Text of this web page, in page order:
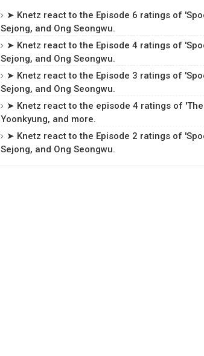
➤ Knetz react to the Episode 6 ratings of
Sejong, and Ong Seongwu.
➤ Knetz react to the Episode 4 ratings of
Sejong, and Ong Seongwu.
➤ Knetz react to the Episode 3 ratings of
Sejong, and Ong Seongwu.
➤ Knetz react to the episode 4 ratings of
Yoonkyung, and more.
➤ Knetz react to the Episode 2 ratings of
Sejong, and Ong Seongwu.